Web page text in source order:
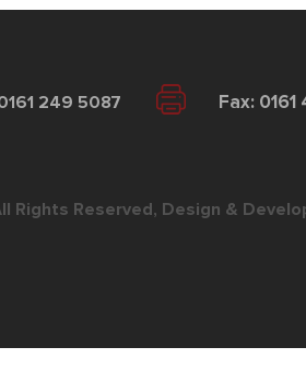
249 5087 Fax:
Rights Reserved, Design &